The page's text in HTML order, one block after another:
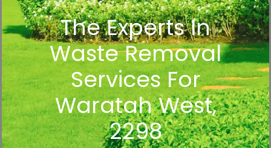
The Experts In
Waste Removal
Services For
Waratah West,
2298